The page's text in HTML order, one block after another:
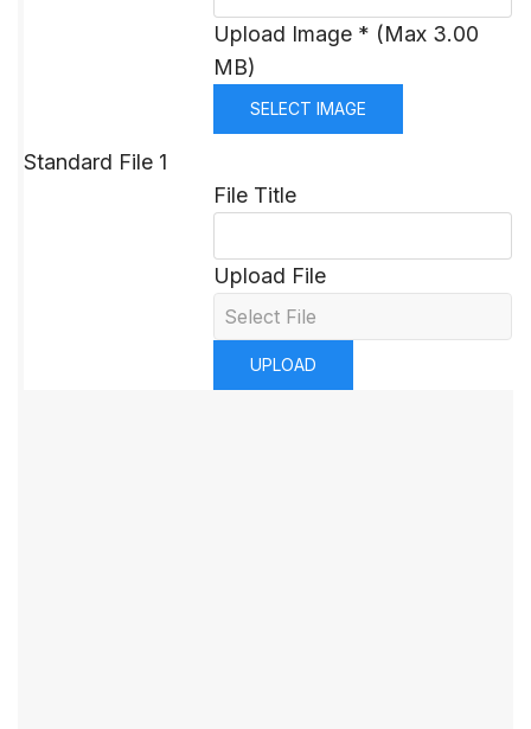
Upload Image * (Max 3.00
MB)
SELECT IMAGE
Standard File 1
File Title
Upload File